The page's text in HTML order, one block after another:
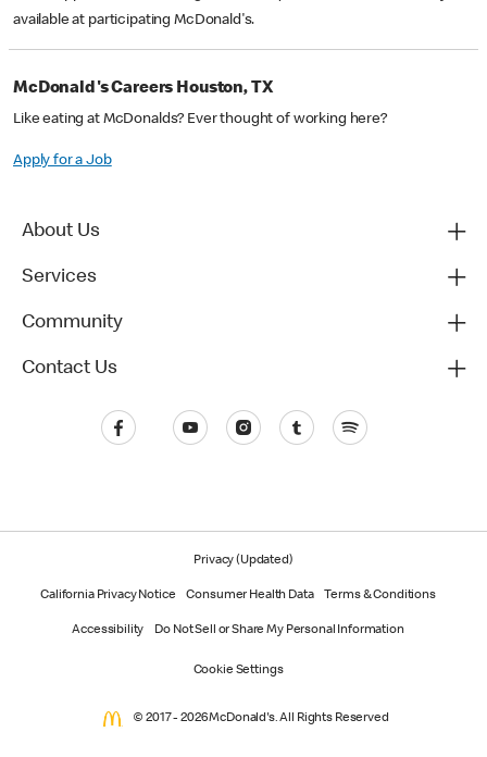
available at participating McDonald's.
McDonald's Careers Houston, TX
Like eating at McDonalds? Ever thought of working here?
Apply for a Job
About Us
Services
Community
Contact Us
Privacy (Updated)
California Privacy Notice Consumer Health Data Terms & Conditions
Accessibility Do Not Sell or Share My Personal Information
Cookie Settings
© 2017 - 2026 McDonald's. All Rights Reserved